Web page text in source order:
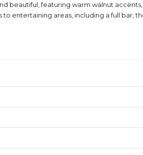
beautiful, featuring warm walnut
entertaining areas, including a full bar,